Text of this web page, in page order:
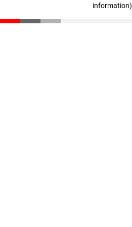
information)